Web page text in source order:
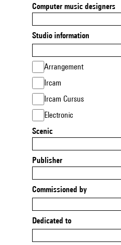
Computer music designers
Studio information
Arrangement
Ircam
Ircam Cursus
Electronic
Scenic
Publisher
Commissioned by
Dedicated to